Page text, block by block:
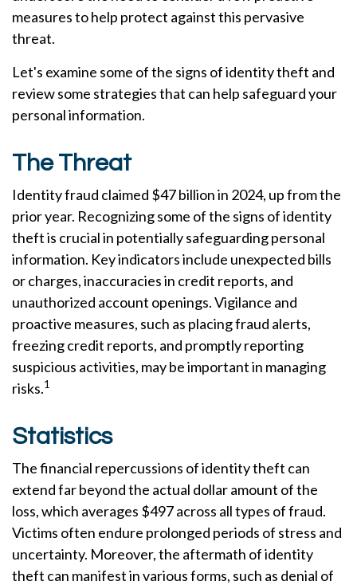
measures to help protect against this pervasive
threat.
Let's examine some of the signs of identity theft and
review some strategies that can help safeguard your
personal information.
The Threat
Identity fraud claimed $47 billion in 2024, up from the
prior year. Recognizing some of the signs of identity
theft is crucial in potentially safeguarding personal
information. Key indicators include unexpected bills
or charges, inaccuracies in credit reports, and
unauthorized account openings. Vigilance and
proactive measures, such as placing fraud alerts,
freezing credit reports, and promptly reporting
suspicious activities, may be important in managing
risks.1
Statistics
The financial repercussions of identity theft can
extend far beyond the actual dollar amount of the
loss, which averages $497 across all types of fraud.
Victims often endure prolonged periods of stress and
uncertainty. Moreover, the aftermath of identity
theft can manifest in various forms, such as denial of